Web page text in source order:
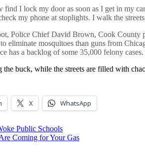
find I lock my door as soon as I get in my
my phone at stoplights. I walk the
Police Chief David Brown, Cook County
eliminate mosquitoes than guns from
a backlog of some 35,000 felony
buck, while the streets are filled with
X WhatsApp
Public Schools
Coming for Your Gas